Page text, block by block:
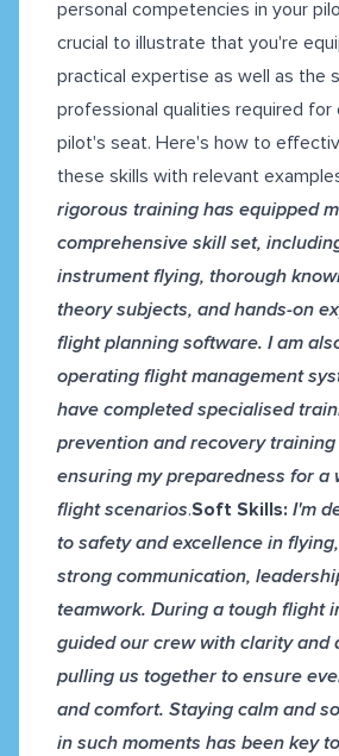
personal competencies in your
crucial to illustrate that you're
practical expertise as well as the
professional qualities required for
pilot's seat. Here's how to
these skills with relevant
rigorous training has equipped
comprehensive skill set,
instrument flying, thorough
theory subjects, and hands-on
flight planning software. I am
operating flight management
have completed specialised
prevention and recovery training
ensuring my preparedness for a
flight scenarios.Soft Skills: I'm
to safety and excellence in
strong communication,
teamwork. During a tough flight
guided our crew with clarity and
pulling us together to ensure
and comfort. Staying calm and
in such moments has been key